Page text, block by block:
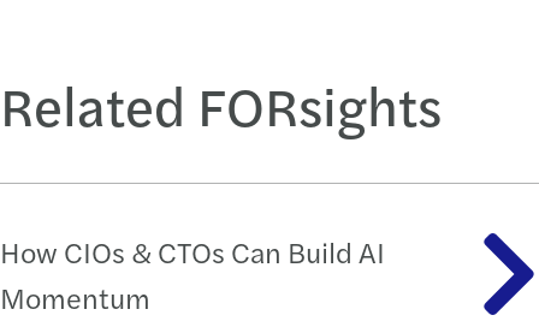
Related FORsights
How CIOs & CTOs Can Build AI
Momentum